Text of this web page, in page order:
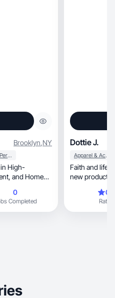
Brooklyn,NY
Beauty & Personal Care
in High-
with clear
0
Completed
Dottie J.
Apparel & Accessories
Faith and
new products
Rating